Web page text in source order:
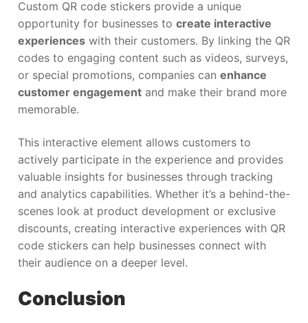
Custom QR code stickers provide a unique
opportunity for businesses to create interactive
experiences with their customers. By linking the QR
codes to engaging content such as videos, surveys,
or special promotions, companies can enhance
customer engagement and make their brand more
memorable.
This interactive element allows customers to
actively participate in the experience and provides
valuable insights for businesses through tracking
and analytics capabilities. Whether it’s a behind-the-
scenes look at product development or exclusive
discounts, creating interactive experiences with QR
code stickers can help businesses connect with
their audience on a deeper level.
Conclusion